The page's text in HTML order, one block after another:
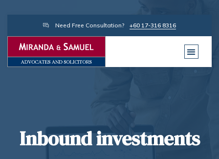
Need Free Consultation? +60 17-316 8316
Inbound investments